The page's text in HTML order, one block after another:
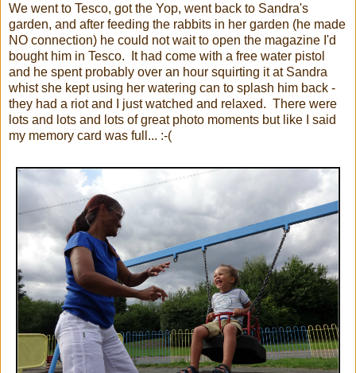
We went to Tesco, got the Yop, went back to Sandra's
garden, and after feeding the rabbits in her garden (he made
NO connection) he could not wait to open the magazine I'd
bought him in Tesco. It had come with a free water pistol
and he spent probably over an hour squirting it at Sandra
whist she kept using her watering can to splash him back -
they had a riot and I just watched and relaxed. There were
lots and lots and lots of great photo moments but like I said
my memory card was full... :-(